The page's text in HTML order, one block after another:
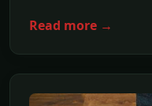
Read more →